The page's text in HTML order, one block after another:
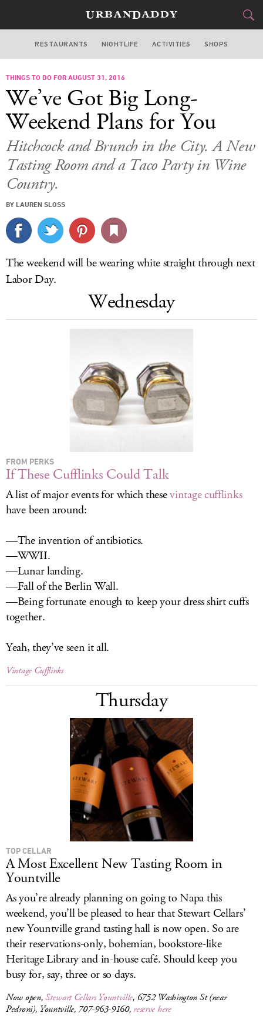
SAN FRANCISCO
FOOD
STYLE&GEAR
CULTURE
DELIVERY
RESTAURANTS NIGHTLIFE ACTIVITIES SHOPS
THINGS TO DO FOR AUGUST 31, 2016
We’ve Got Big Long-
Weekend Plans for You
Hitchcock and Brunch in the City. A New
Tasting Room and a Taco Party in Wine
Country.
BY LAUREN SLOSS
The weekend will be wearing white straight through next
Labor Day.
Wednesday
FROM PERKS
If These Cufflinks Could Talk
A list of major events for which thesevintage cufflinks
have been around:
—The invention of antibiotics.
—WWII.
—Lunar landing.
—Fall of the Berlin Wall.
—Being fortunate enough to keep your dress shirt cuffs
together.
Yeah, they’ve seen it all.
Vintage Cufflinks
Thursday
TOP CELLAR
A Most Excellent New Tasting Room in
Yountville
As you’re already planning on going to Napa this
weekend, you’ll be pleased to hear that Stewart Cellars’
new Yountville grand tasting hall is now open. So are
their reservations-only, bohemian, bookstore-like
Heritage Library and in-house café. Should keep you
busy for, say, three or so days.
Now open,Stewart Cellars Yountville, 6752 Washington St (near
Pedroni), Yountville, 707-963-9160, reserve here